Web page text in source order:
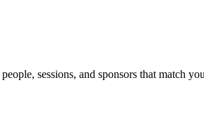
sessions, and sponsors that match